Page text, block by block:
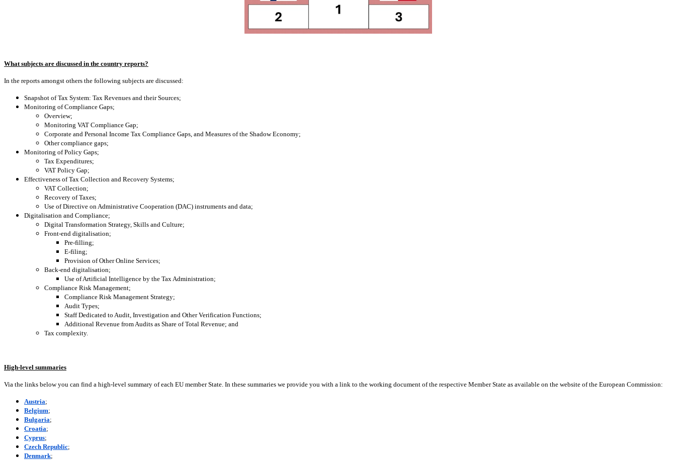
What subjects are discussed in the country reports?
In the reports amongst others the following subjects are discussed:
Snapshot of Tax System: Tax Revenues and their Sources;
Monitoring of Compliance Gaps;
Overview;
Monitoring VAT Compliance Gap;
Corporate and Personal Income Tax Compliance Gaps, and Measures of the Shadow Economy;
Other compliance gaps;
Monitoring of Policy Gaps;
Tax Expenditures;
VAT Policy Gap;
Effectiveness of Tax Collection and Recovery Systems;
VAT Collection;
Recovery of Taxes;
Use of Directive on Administrative Cooperation (DAC) instruments and data;
Digitalisation and Compliance;
Digital Transformation Strategy, Skills and Culture;
Front-end digitalisation;
Pre-filling;
E-filing;
Provision of Other Online Services;
Back-end digitalisation;
Use of Artificial Intelligence by the Tax Administration;
Compliance Risk Management;
Compliance Risk Management Strategy;
Audit Types;
Staff Dedicated to Audit, Investigation and Other Verification Functions;
Additional Revenue from Audits as Share of Total Revenue; and
Tax complexity.
High-level summaries
Via the links below you can find a high-level summary of each EU member State. In these summaries we provide you with a link to the working document of the respective Member State as available on the website of the European Commission:
Austria;
Belgium;
Bulgaria;
Croatia;
Cyprus;
Czech Republic;
Denmark;